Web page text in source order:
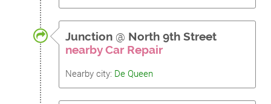
Junction @ North 9th Street
nearby Car Repair
Nearby city: De Queen